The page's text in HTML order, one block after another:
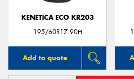
KENETICA ECO KR203
195/60R17 90H
Add to quote
Send